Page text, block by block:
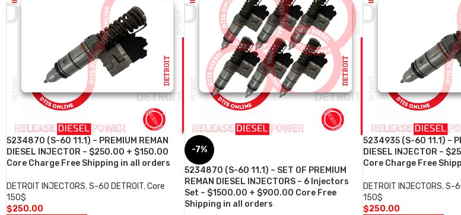
5234870 (S-60 11.1) – PREMIUM REMAN
DIESEL INJECTOR – $250.00 + $150.00
Core Charge Free Shipping in all orders
DETROIT INJECTORS,S-60 DETROIT,Core
150$
$250.00
-7%
5234870 (S-60 11.1) – SET OF PREMIUM
REMAN DIESEL INJECTORS – 6 Injectors
Set – $1500.00 + $900.00 Core Free
Shipping in all orders
5234935 (S-60 11.1) –
DIESEL INJECTOR –
Core Charge Free
DETROIT INJECTORS, S-
150$
$250.00